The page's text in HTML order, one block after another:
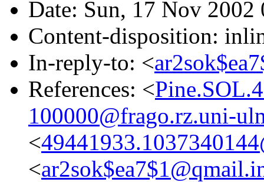
Date: Sun, 17 Nov
Content-disposition:
In-reply-to: <
References: <
100000@frago.rz.uni-
<
<